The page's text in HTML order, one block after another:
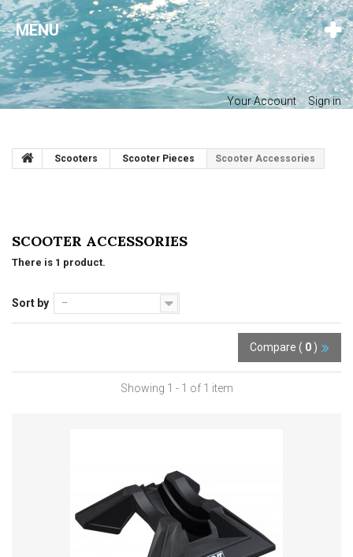
MENU
Your Account Sign in
Scooters Scooter Pieces Scooter Accessories
SCOOTER ACCESSORIES
There is 1 product.
Sort by --
Compare ( 0 )
Showing 1 - 1 of 1 item